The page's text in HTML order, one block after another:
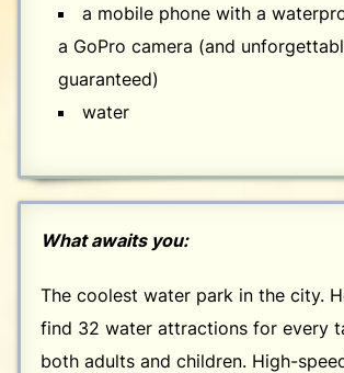
a mobile phone with a
a GoPro camera (and
guaranteed)
water
What awaits you:
The coolest water park in the city.
find 32 water attractions for every
both adults and children. High-